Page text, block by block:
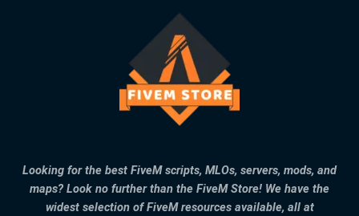
Looking for the best FiveM scripts, MLOs, servers, mods, and
maps? Look no further than the FiveM Store! We have the
widest selection of FiveM resources available, all at